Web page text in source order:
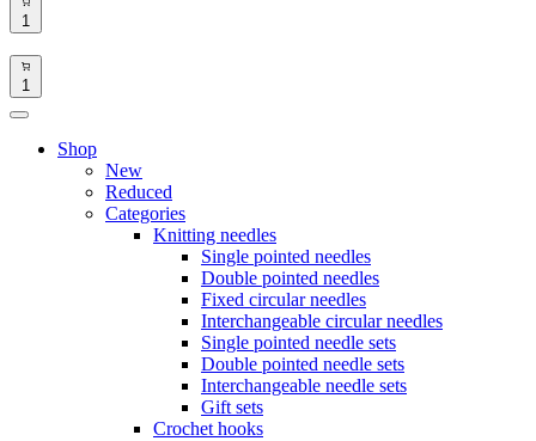
1
1
Shop
New
Reduced
Categories
Knitting needles
Single pointed needles
Double pointed needles
Fixed circular needles
Interchangeable circular needles
Single pointed needle sets
Double pointed needle sets
Interchangeable needle sets
Gift sets
Crochet hooks